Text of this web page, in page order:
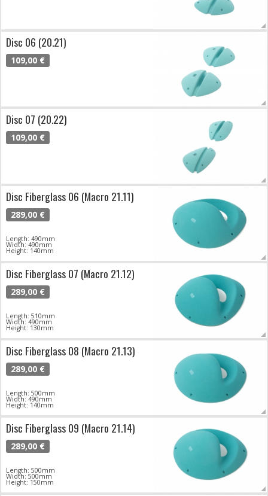
Disc 06 (20.21)
109,00 €
Disc 07 (20.22)
109,00 €
Disc Fiberglass 06 (Macro 21.11)
289,00 €
Length: 490mm
Width: 490mm
Height: 140mm
Disc Fiberglass 07 (Macro 21.12)
289,00 €
Length: 510mm
Width: 490mm
Height: 130mm
Disc Fiberglass 08 (Macro 21.13)
289,00 €
Length: 500mm
Width: 490mm
Height: 140mm
Disc Fiberglass 09 (Macro 21.14)
289,00 €
Length: 500mm
Width: 500mm
Height: 150mm